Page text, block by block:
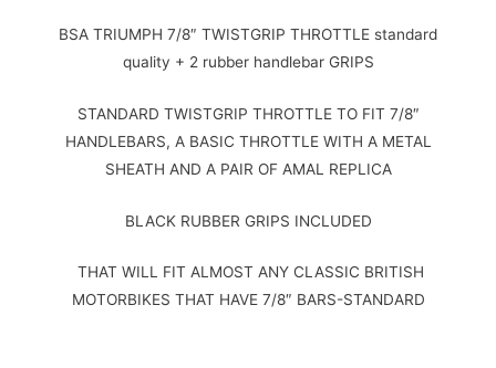
BSA TRIUMPH 7/8″ TWISTGRIP THROTTLE standard
quality + 2 rubber handlebar GRIPS
STANDARD TWISTGRIP THROTTLE TO FIT 7/8″
HANDLEBARS, A BASIC THROTTLE WITH A METAL
SHEATH AND A PAIR OF AMAL REPLICA
BLACK RUBBER GRIPS INCLUDED
THAT WILL FIT ALMOST ANY CLASSIC BRITISH
MOTORBIKES THAT HAVE 7/8″ BARS-STANDARD